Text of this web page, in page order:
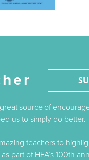
source of
us to simply do better.
teachers to
part of HEA’s 100th